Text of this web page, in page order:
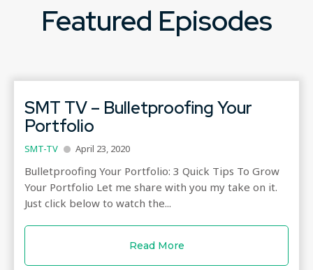
Featured Episodes
SMT TV – Bulletproofing Your
Portfolio
SMT-TV April 23, 2020
Bulletproofing Your Portfolio: 3 Quick Tips To Grow
Your Portfolio​ Let me share with you my take on it.
Just click below to watch the...
Read More